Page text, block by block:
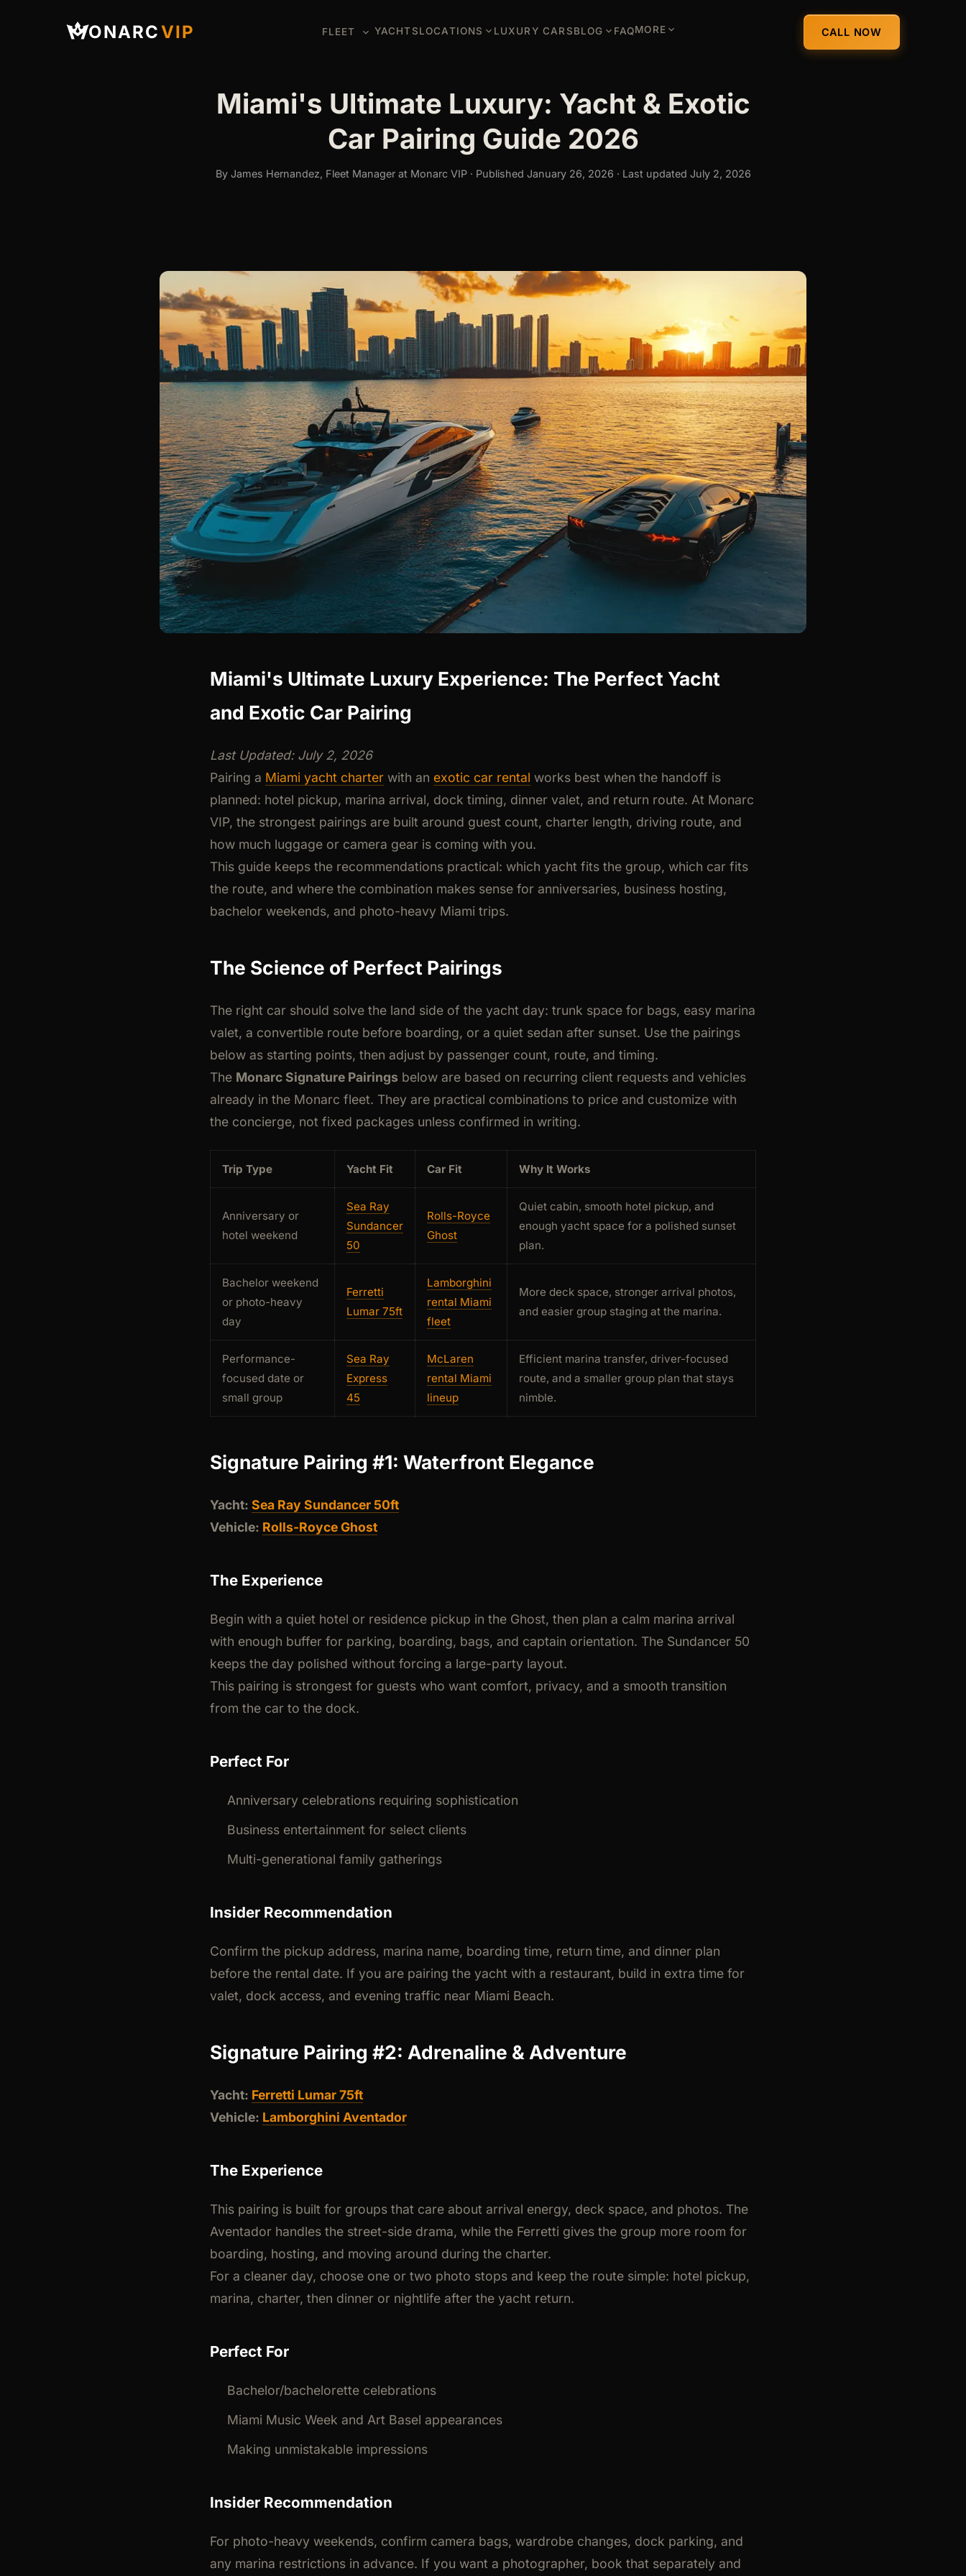
ONARCVIP FLEET YACHTSLOCATIONS LUXURY CARSBLOG FAQMORE CALL NOW
Miami's Ultimate Luxury: Yacht & Exotic
Car Pairing Guide 2026
By James Hernandez, Fleet Manager at Monarc VIP · Published January 26, 2026 · Last updated July 2, 2026
Miami's Ultimate Luxury Experience: The Perfect Yacht
and Exotic Car Pairing
Last Updated: July 2, 2026
Pairing a Miami yacht charter with an exotic car rental works best when the handoff is
planned: hotel pickup, marina arrival, dock timing, dinner valet, and return route. At Monarc
VIP, the strongest pairings are built around guest count, charter length, driving route, and
how much luggage or camera gear is coming with you.
This guide keeps the recommendations practical: which yacht fits the group, which car fits
the route, and where the combination makes sense for anniversaries, business hosting,
bachelor weekends, and photo-heavy Miami trips.
The Science of Perfect Pairings
The right car should solve the land side of the yacht day: trunk space for bags, easy marina
valet, a convertible route before boarding, or a quiet sedan after sunset. Use the pairings
below as starting points, then adjust by passenger count, route, and timing.
The Monarc Signature Pairings below are based on recurring client requests and vehicles
already in the Monarc fleet. They are practical combinations to price and customize with
the concierge, not fixed packages unless confirmed in writing.
Trip Type Yacht Fit Car Fit Why It Works
Anniversary or
hotel weekend
Sea Ray
Sundancer
50
Rolls-Royce
Ghost
Quiet cabin, smooth hotel pickup, and
enough yacht space for a polished sunset
plan.
Bachelor weekend
or photo-heavy
day
Ferretti
Lumar 75ft
Lamborghini
rental Miami
fleet
More deck space, stronger arrival photos,
and easier group staging at the marina.
Performance-
focused date or
small group
Sea Ray
Express
45
McLaren
rental Miami
lineup
Efficient marina transfer, driver-focused
route, and a smaller group plan that stays
nimble.
Signature Pairing #1: Waterfront Elegance
Yacht: Sea Ray Sundancer 50ft
Vehicle: Rolls-Royce Ghost
The Experience
Begin with a quiet hotel or residence pickup in the Ghost, then plan a calm marina arrival
with enough buffer for parking, boarding, bags, and captain orientation. The Sundancer 50
keeps the day polished without forcing a large-party layout.
This pairing is strongest for guests who want comfort, privacy, and a smooth transition
from the car to the dock.
Perfect For
Anniversary celebrations requiring sophistication
Business entertainment for select clients
Multi-generational family gatherings
Insider Recommendation
Confirm the pickup address, marina name, boarding time, return time, and dinner plan
before the rental date. If you are pairing the yacht with a restaurant, build in extra time for
valet, dock access, and evening traffic near Miami Beach.
Signature Pairing #2: Adrenaline & Adventure
Yacht: Ferretti Lumar 75ft
Vehicle: Lamborghini Aventador
The Experience
This pairing is built for groups that care about arrival energy, deck space, and photos. The
Aventador handles the street-side drama, while the Ferretti gives the group more room for
boarding, hosting, and moving around during the charter.
For a cleaner day, choose one or two photo stops and keep the route simple: hotel pickup,
marina, charter, then dinner or nightlife after the yacht return.
Perfect For
Bachelor/bachelorette celebrations
Miami Music Week and Art Basel appearances
Making unmistakable impressions
Insider Recommendation
For photo-heavy weekends, confirm camera bags, wardrobe changes, dock parking, and
any marina restrictions in advance. If you want a photographer, book that separately and